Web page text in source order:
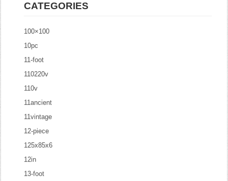
CATEGORIES
100×100
10pc
11-foot
110220v
110v
11ancient
11vintage
12-piece
125x85x6
12in
13-foot